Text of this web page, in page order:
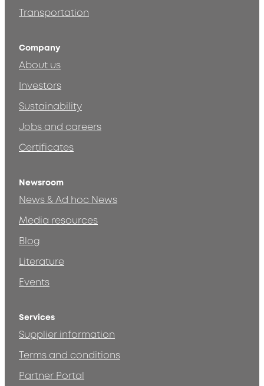
Transportation
Company
About us
Investors
Sustainability
Jobs and careers
Certificates
Newsroom
News & Ad hoc News
Media resources
Blog
Literature
Events
Services
Supplier information
Terms and conditions
Partner Portal